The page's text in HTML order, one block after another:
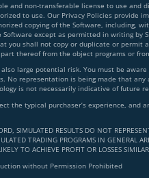
and non-transferable license to use
to use. Our Privacy Policies
copying of the Software, including,
except as permitted in writing by
shall not copy or duplicate or
thereof from the object programs or
large potential risk. You must be
representation is being made that
is not necessarily indicative of future
typical purchaser’s experience,
SIMULATED RESULTS DO NOT
TRADING PROGRAMS IN GENERAL
TO ACHIEVE PROFIT OR LOSSES
without Permission Prohibited